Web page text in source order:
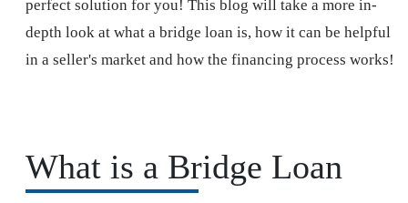
perfect solution for you! This blog will take a more in-
depth look at what a bridge loan is, how it can be helpful
in a seller's market and how the financing process works!
What is a Bridge Loan